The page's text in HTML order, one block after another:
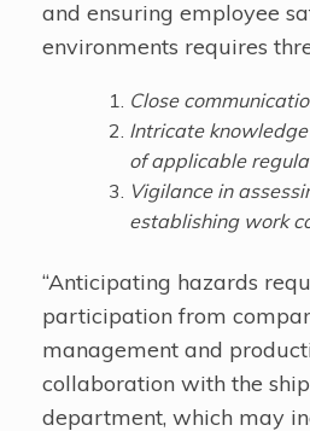
and ensuring employee
environments requires
Close
Intricate
of applicable
Vigilance in
establishing work
“Anticipating hazards
participation from
management and
collaboration with the
department, which may